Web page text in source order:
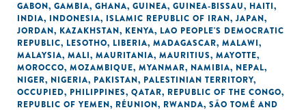
GABON, GAMBIA, GHANA, GUINEA, GUINEA-BISSAU, HAITI,
INDIA, INDONESIA, ISLAMIC REPUBLIC OF IRAN, JAPAN,
JORDAN, KAZAKHSTAN, KENYA, LAO PEOPLE'S DEMOCRATIC
REPUBLIC, LESOTHO, LIBERIA, MADAGASCAR, MALAWI,
MALAYSIA, MALI, MAURITANIA, MAURITIUS, MAYOTTE,
MOROCCO, MOZAMBIQUE, MYANMAR, NAMIBIA, NEPAL,
NIGER, NIGERIA, PAKISTAN, PALESTINIAN TERRITORY,
OCCUPIED, PHILIPPINES, QATAR, REPUBLIC OF THE CONGO,
REPUBLIC OF YEMEN, RÉUNION, RWANDA, SÃO TOMÉ AND